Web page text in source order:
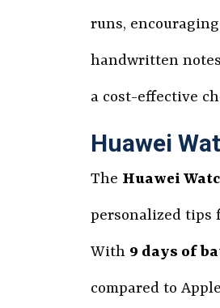
runs,
handwritten
a cost-effective
Huawei
The Huawei
personalized tips
With 9 days of
compared to